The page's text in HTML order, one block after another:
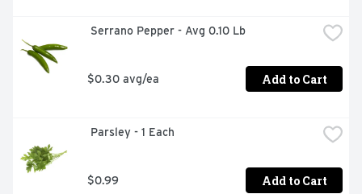
Serrano Pepper - Avg 0.10 Lb
$0.30 avg/ea Add to Cart
Parsley - 1 Each
$0.99 Add to Cart